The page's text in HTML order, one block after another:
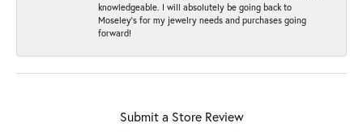
knowledgeable. I will absolutely be going back to
Moseley's for my jewelry needs and purchases going
forward!
Submit a Store Review